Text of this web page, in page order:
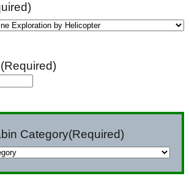
(Required)
Category(Required)